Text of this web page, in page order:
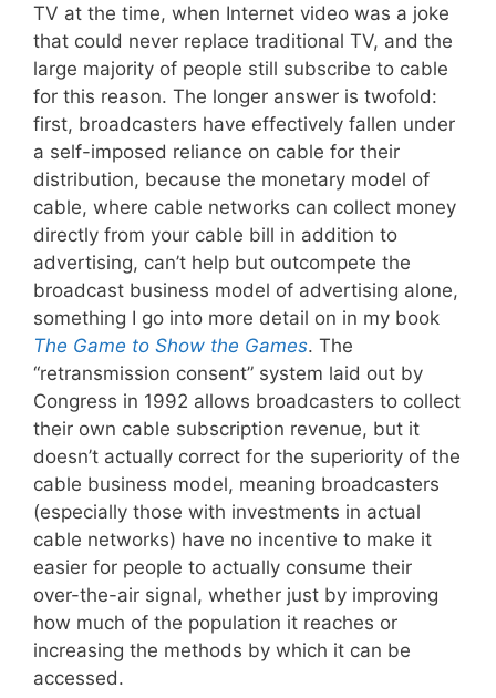
TV at the time, when Internet video was a joke
that could never replace traditional TV, and the
large majority of people still subscribe to cable
for this reason. The longer answer is twofold:
first, broadcasters have effectively fallen under
a self-imposed reliance on cable for their
distribution, because the monetary model of
cable, where cable networks can collect money
directly from your cable bill in addition to
advertising, can’t help but outcompete the
broadcast business model of advertising alone,
something I go into more detail on in my book
The Game to Show the Games. The
“retransmission consent” system laid out by
Congress in 1992 allows broadcasters to collect
their own cable subscription revenue, but it
doesn’t actually correct for the superiority of the
cable business model, meaning broadcasters
(especially those with investments in actual
cable networks) have no incentive to make it
easier for people to actually consume their
over-the-air signal, whether just by improving
how much of the population it reaches or
increasing the methods by which it can be
accessed.